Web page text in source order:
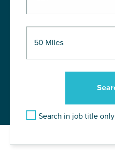
Search in job title only